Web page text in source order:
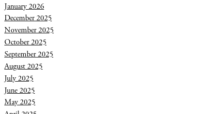
January 2026
December 2025
November 2025
October 2025
September 2025
August 2025
July 2025
June 2025
May 2025